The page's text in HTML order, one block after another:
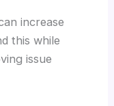
increase
this while
issue